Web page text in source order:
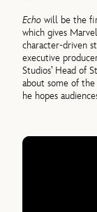
Echo will be the
which gives
character-driven
executive
Studios’ Head of
about some of
he hopes